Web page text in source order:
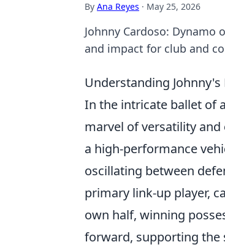
By Ana Reyes · May 25, 2026
Johnny Cardoso:
and impact for club and
Understanding
In the intricate ballet of
marvel of versatility
a high-performance
oscillating between
primary link-up player,
own half, winning
forward, supporting the